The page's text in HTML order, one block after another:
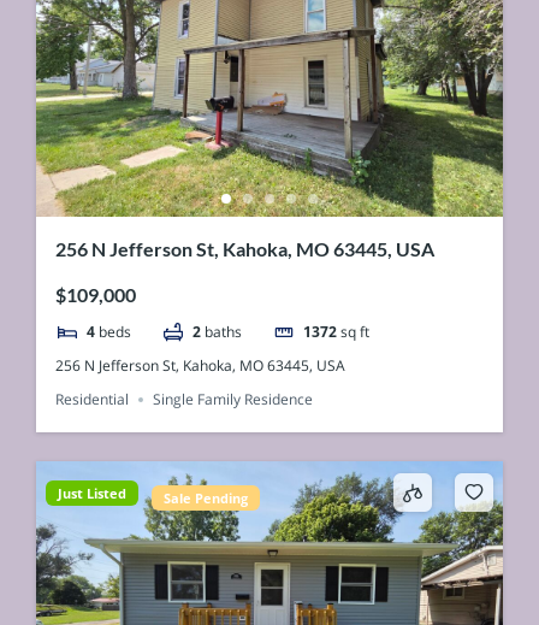
256 N Jefferson St, Kahoka, MO 63445, USA
$109,000
4 beds 2 baths 1372 sq ft
256 N Jefferson St, Kahoka, MO 63445, USA
Residential
Single Family Residence
Just Listed Sale Pending